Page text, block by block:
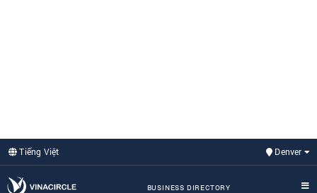
Tiếng Việt Denver
BUSINESS DIRECTORY